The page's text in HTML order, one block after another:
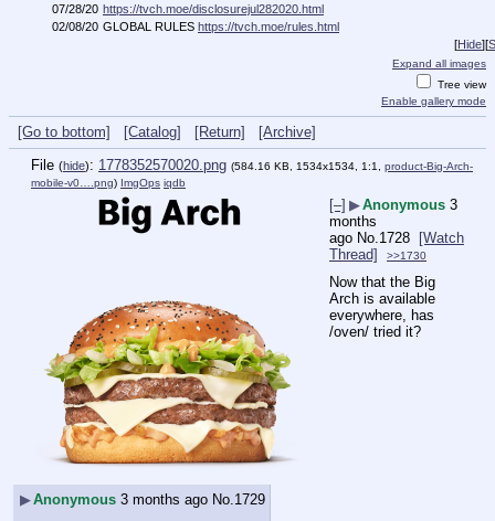
07/28/20 https://tvch.moe/disclosurejul282020.html
02/08/20 GLOBAL RULES https://tvch.moe/rules.html
[Hide][
Expand all images
Tree view
Enable gallery mode
[Go to bottom] [Catalog] [Return]
[Archive]
File (hide): 1778352570020.png (584.16 KB, 1534x1534, 1:1, product-Big-Arch-
mobile-v0….png) ImgOps iqdb
[–] ▶Anonymous 3
months
ago No.1728
[Watch
Thread]
>>1730
Now that the Big
Arch is available
everywhere, has
/oven/ tried it?
▶Anonymous 3 months ago No.1729